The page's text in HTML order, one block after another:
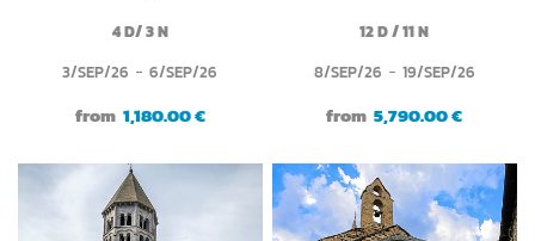
4 D/ 3 N
3/SEP/26
6/SEP/26
from 1,180.00 €
12 D / 11 N
8/SEP/26
19/SEP/26
from 5,790.00 €